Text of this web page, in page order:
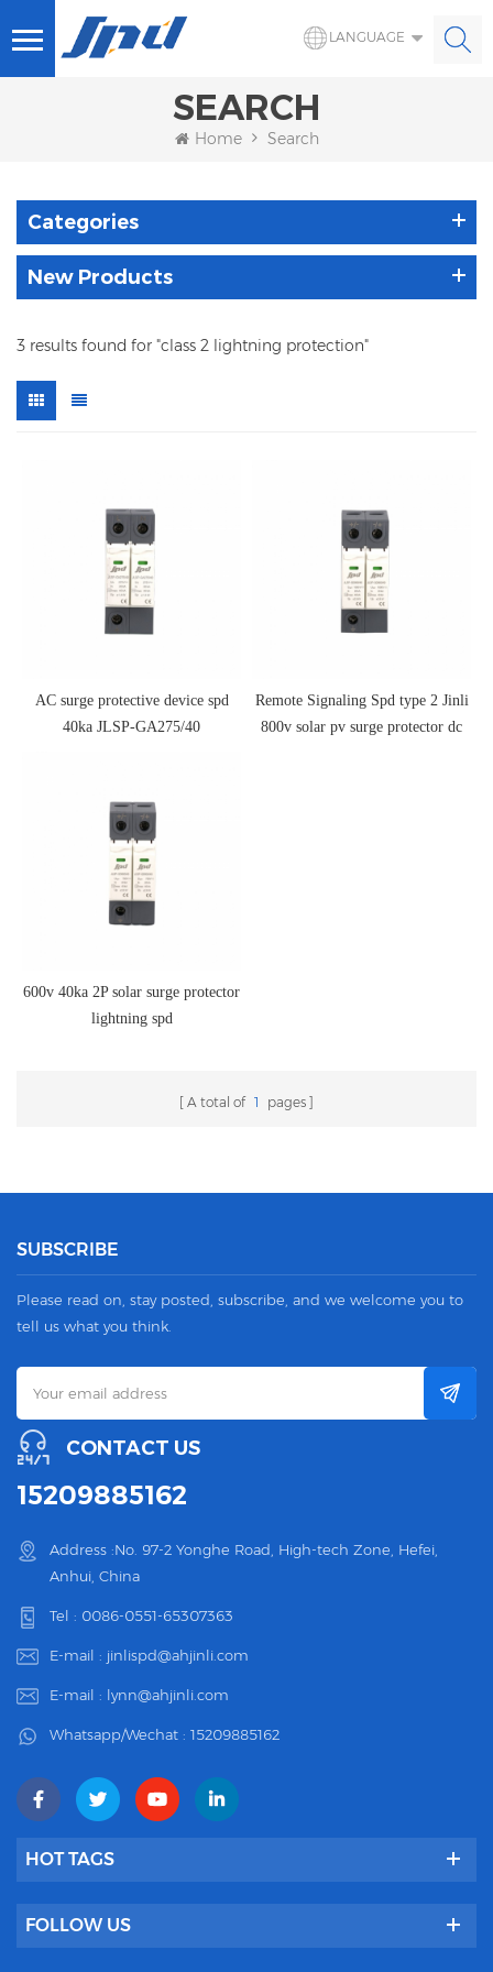
LANGUAGE
SEARCH
Home Search
Categories
New Products
3 results found for "class 2 lightning protection"
AC surge protective device spd
40ka JLSP-GA275/40
Remote Signaling Spd type 2 Jinli
800v solar pv surge protector dc
600v 40ka 2P solar surge protector
lightning spd
A total of 1 pages
SUBSCRIBE
Please read on, stay posted, subscribe, and we welcome you to
tell us what you think.
CONTACT US
15209885162
Address :No. 97-2 Yonghe Road, High-tech Zone, Hefei,
Anhui, China
Tel : 0086-0551-65307363
E-mail : jinlispd@ahjinli.com
E-mail : lynn@ahjinli.com
Whatsapp/Wechat : 15209885162
HOT TAGS
FOLLOW US